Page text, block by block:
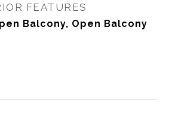
FEATURES
Balcony, Open Balcony